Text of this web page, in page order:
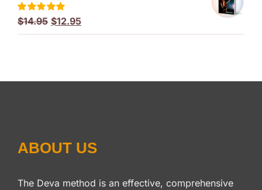
$59.95.
Rated5.00
$14.95 Original
price
$12.95Current
price
ABOUT US
The Deva method is an effective, comprehensive